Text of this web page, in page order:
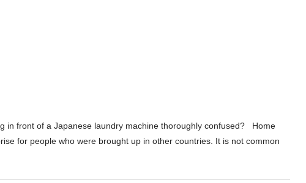
in front of a Japanese laundry machine thoroughly confused? Home
for people who were brought up in other countries. It is not common